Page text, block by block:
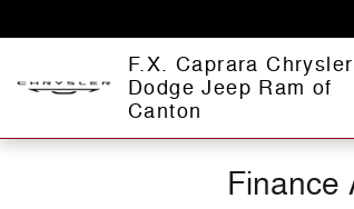
F.X. Caprara Chrysler
Dodge Jeep Ram of
Canton
Finance